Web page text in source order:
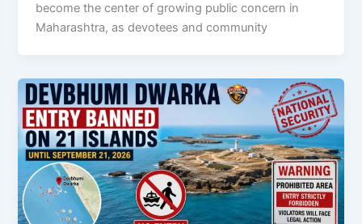
become the center of growing public concern in
Maharashtra, as devotees and community